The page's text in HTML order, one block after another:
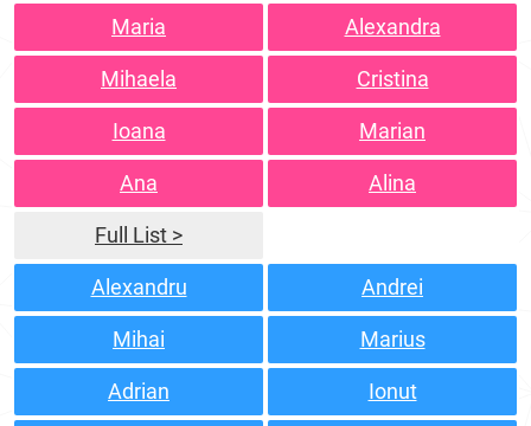
Maria Alexandra
Mihaela Cristina
Ioana Marian
Ana Alina
Full List >
Alexandru Andrei
Mihai Marius
Adrian Ionut